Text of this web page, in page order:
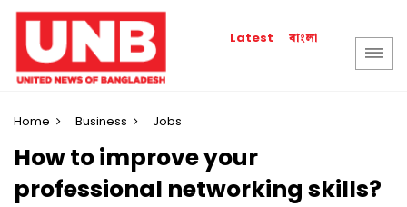
Latest বাংলা
Home Business Jobs
How to improve your
professional networking skills?